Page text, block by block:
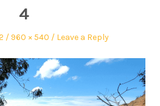
4
960 × 540 Leave a Reply